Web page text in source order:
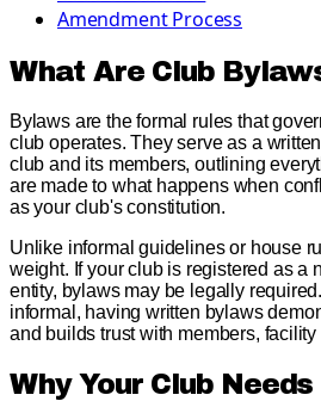
Amendment Process
What Are Club
Bylaws are the formal rules that
club operates. They serve as a
club and its members, outlining
are made to what happens when
as your club's constitution.
Unlike informal guidelines or house
weight. If your club is registered as a
entity, bylaws may be legally
informal, having written bylaws
and builds trust with members,
Why Your Club